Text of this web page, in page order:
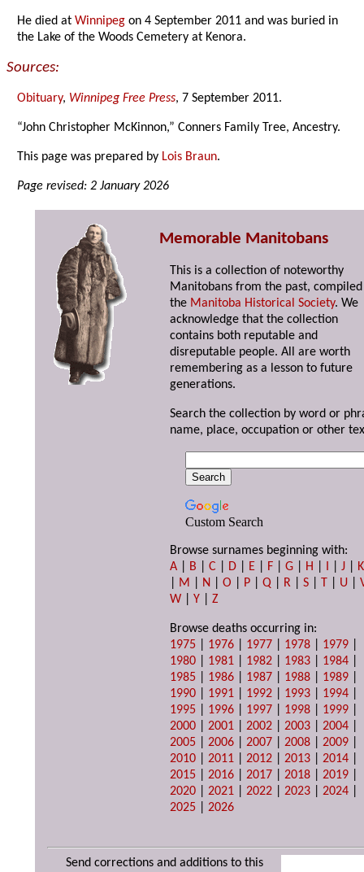
He died atWinnipeg on 4 September 2011 and was buried in
the Lake of the Woods Cemetery at Kenora.
Sources:
Obituary, Winnipeg Free Press, 7 September 2011.
“John Christopher McKinnon,” Conners Family Tree, Ancestry.
This page was prepared by Lois Braun.
Page revised: 2 January 2026
Memorable Manitobans
This is a collection of noteworthy
Manitobans from the past,
the Manitoba Historical Society. We
acknowledge that the collection
contains both reputable and
disreputable people. All are worth
remembering as a lesson to future
generations.
Search the collection by word or
name, place, occupation or other
Custom Search
Browse surnames beginning with:
A
B |C D E F |G H I |J
K
M N |O P |Q R |S T U |
W |Y |Z
Browse deaths occurring in:
1975
1976 1977 1978 1979
1980
1981 1982 1983 1984
1985
1986 1987 1988 1989
1990
1991 1992 1993 1994
1995
1996 1997 1998 1999
2000 |2001 |2002 |2003 |2004
2005 |2006 |2007 |2008 |2009
2010 |2011 |2012 |2013 |2014
2015 |2016 |2017 |2018 |2019
2020 |2021 |2022 |2023 |2024
2025 |2026
Send corrections and additions to this